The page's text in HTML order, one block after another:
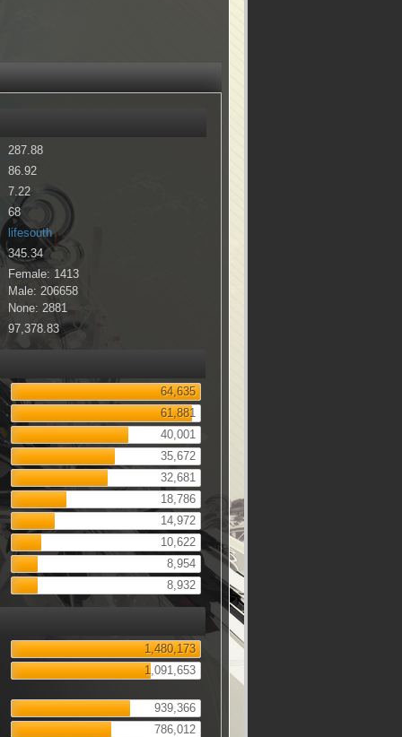
287.88
86.92
7.22
68
lifesouth
345.34
Female: 1413
Male: 206658
None: 2881
97,378.83
64,635
61,881
40,001
35,672
32,681
18,786
14,972
10,622
8,954
8,932
1,480,173
1,091,653
939,366
786,012